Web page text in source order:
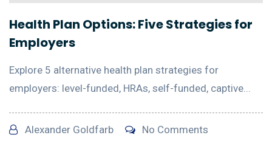
Health Plan Options: Five Strategies for
Employers
Explore 5 alternative health plan strategies for
employers: level-funded, HRAs, self-funded, captive...
Alexander Goldfarb No Comments